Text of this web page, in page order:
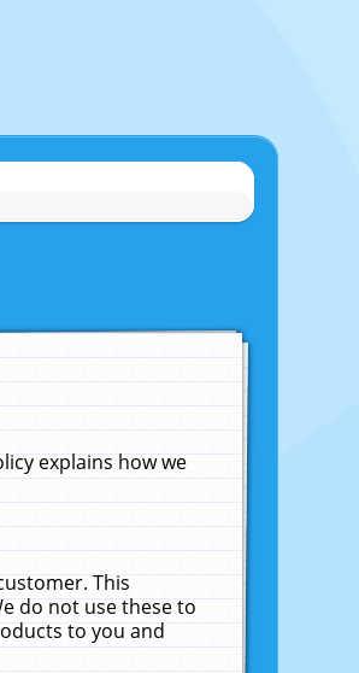
explains how we
This
do not use these to
to you and